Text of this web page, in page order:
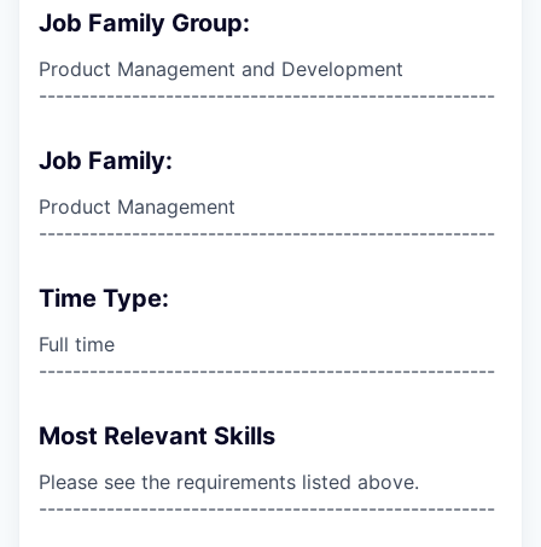
Job Family Group:
Product Management and Development
------------------------------------------------------
Job Family:
Product Management
------------------------------------------------------
Time Type:
Full time
------------------------------------------------------
Most Relevant Skills
Please see the requirements listed above.
------------------------------------------------------